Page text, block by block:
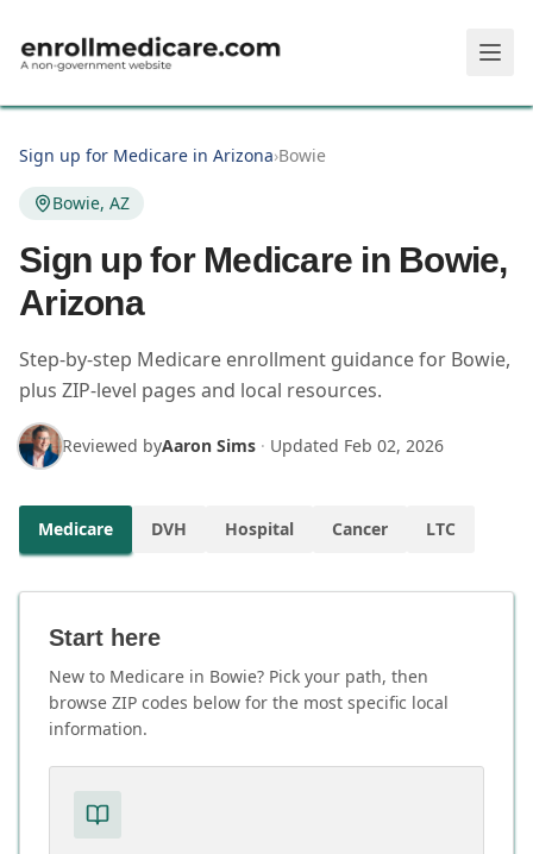
Sign up for Medicare in Arizona›Bowie
Bowie, AZ
Sign up for Medicare in Bowie,
Arizona
Step-by-step Medicare enrollment guidance for Bowie,
plus ZIP-level pages and local resources.
Reviewed byAaron Sims · Updated Feb 02, 2026
Medicare DVH Hospital Cancer LTC
Start here
New to Medicare in Bowie? Pick your path, then
browse ZIP codes below for the most specific local
information.